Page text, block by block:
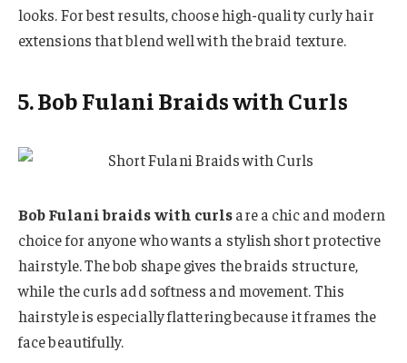
looks. For best results, choose high-quality curly hair
extensions that blend well with the braid texture.
5. Bob Fulani Braids with Curls
Bob Fulani braids with curlsare a chic and modern
choice for anyone who wants a stylish short protective
hairstyle. The bob shape gives the braids structure,
while the curls add softness and movement. This
hairstyle is especially flattering because it frames the
face beautifully.